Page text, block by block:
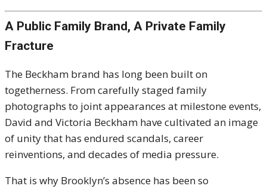
A Public Family Brand, A Private Family
Fracture
The Beckham brand has long been built on
togetherness. From carefully staged family
photographs to joint appearances at milestone events,
David and Victoria Beckham have cultivated an image
of unity that has endured scandals, career
reinventions, and decades of media pressure.
That is why Brooklyn’s absence has been so